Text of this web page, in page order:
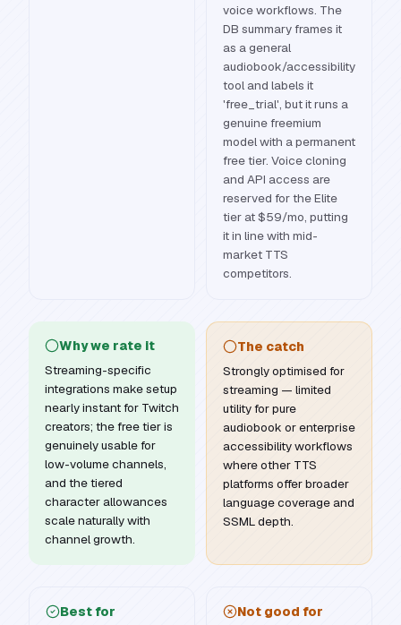
voice workflows. The
DB summary frames it
as a general
audiobook/accessibility
tool and labels it
'free_trial', but it runs a
genuine freemium
model with a permanent
free tier. Voice cloning
and API access are
reserved for the Elite
tier at $59/mo, putting
it in line with mid-
market TTS
competitors.
Why we rate it
Streaming-specific
integrations make setup
nearly instant for Twitch
creators; the free tier is
genuinely usable for
low-volume channels,
and the tiered
character allowances
scale naturally with
channel growth.
The catch
Strongly optimised for
streaming — limited
utility for pure
audiobook or enterprise
accessibility workflows
where other TTS
platforms offer broader
language coverage and
SSML depth.
Best for Not good for